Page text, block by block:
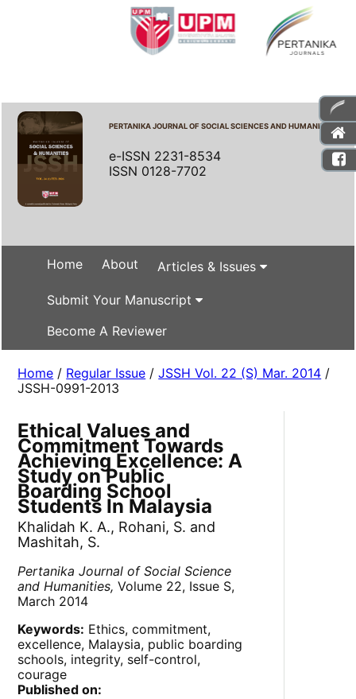
PERTANIKA JOURNAL OF SOCIAL SCIENCES AND HUMANITIES
e-ISSN 2231-8534
ISSN 0128-7702
Home About Articles & Issues
Submit Your Manuscript
Become A Reviewer
Home / Regular Issue /JSSH Vol. 22 (S) Mar. 2014 /
JSSH-0991-2013
Ethical Values and
Commitment Towards
Achieving Excellence: A
Study on Public
Boarding School
Students In Malaysia
Khalidah K. A., Rohani, S. and
Mashitah, S.
Pertanika Journal of Social Science
and Humanities, Volume 22, Issue S,
March 2014
Keywords: Ethics, commitment,
excellence, Malaysia, public boarding
schools, integrity, self-control,
courage
Published on: